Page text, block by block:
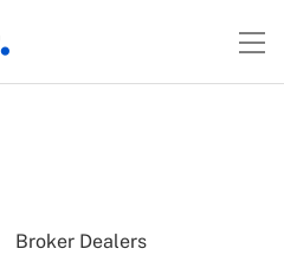
Broker Dealers